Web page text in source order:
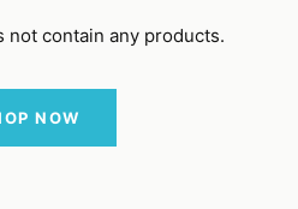
not contain any products.
NOW